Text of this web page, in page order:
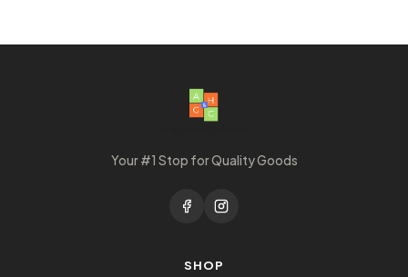
Your #1 Stop for Quality Goods
SHOP